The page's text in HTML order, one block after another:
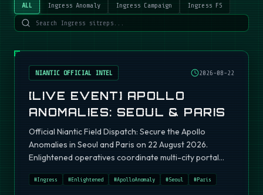
ALL Ingress Anomaly Ingress Campaign Ingress FS
NIANTIC OFFICIAL INTEL 2026-08-22
[LIVE EVENT] APOLLO
ANOMALIES: SEOUL & PARIS
Official Niantic Field Dispatch: Secure the Apollo
Anomalies in Seoul and Paris on 22 August 2026.
Enlightened operatives coordinate multi-city portal
#Ingress #Enlightened #ApolloAnomaly #Seoul #Paris